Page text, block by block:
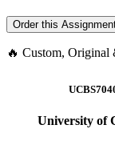
Order this
🔥 Custom,
University of